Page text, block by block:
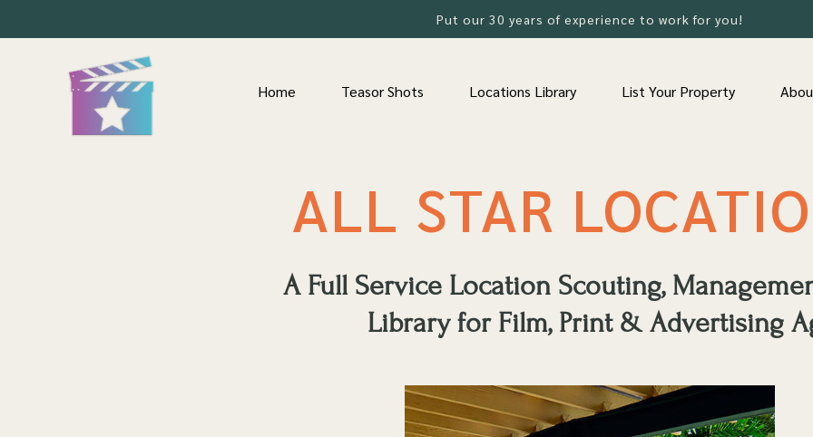
Put our 30 years of experience to work for you!
Home Teasor Shots Locations Library List Your Property
ALL STAR
A Full Service Location Scouting,
Library for Film, Print & Advertising